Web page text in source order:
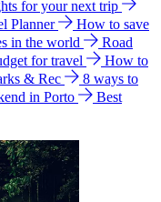
for your next trip
Planner
How to save
in the world
Road
for travel
How to
& Rec
8 ways to
in Porto
Best